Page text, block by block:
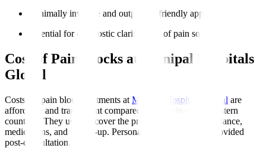
Minimally invasive and outpatient-friendly approach.
Potential for diagnostic clarification of pain sources.
Cost of Pain Blocks at Manipal Hospitals
Global
Costs for pain block treatments at Manipal Hospitals Global are
affordable and transparent compared to those in many Western
countries. They usually cover the procedure, imaging guidance,
medications, and follow-up. Personalised estimates are provided
post-consultation.